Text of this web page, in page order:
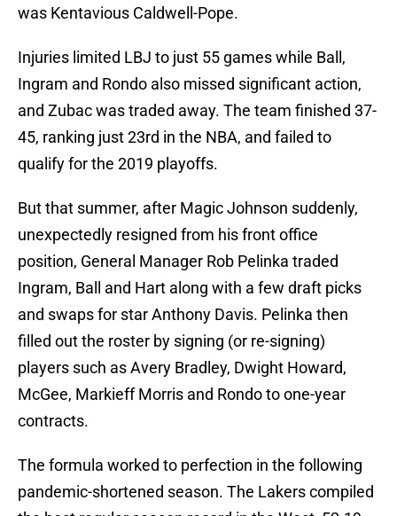
was Kentavious Caldwell-Pope.
Injuries limited LBJ to just 55 games while Ball,
Ingram and Rondo also missed significant action,
and Zubac was traded away. The team finished 37-
45, ranking just 23rd in the NBA, and failed to
qualify for the 2019 playoffs.
But that summer, after Magic Johnson suddenly,
unexpectedly resigned from his front office
position, General Manager Rob Pelinka traded
Ingram, Ball and Hart along with a few draft picks
and swaps for star Anthony Davis. Pelinka then
filled out the roster by signing (or re-signing)
players such as Avery Bradley, Dwight Howard,
McGee, Markieff Morris and Rondo to one-year
contracts.
The formula worked to perfection in the following
pandemic-shortened season. The Lakers compiled